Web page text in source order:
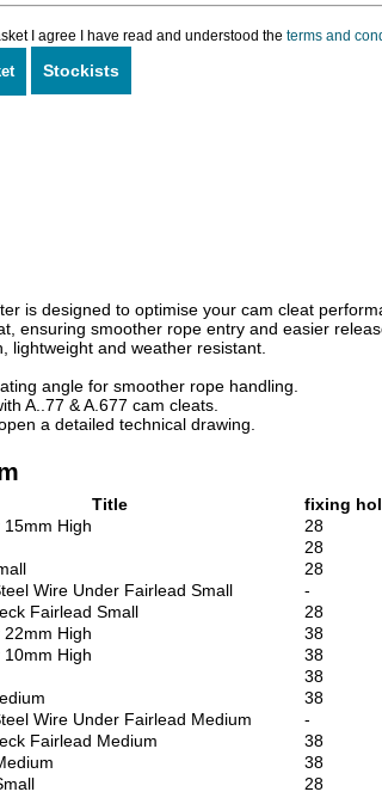
I agree I have read and understood the terms and
Stockists
is designed to optimise your cam cleat
ensuring smoother rope entry and easier
lightweight and weather resistant.
angle for smoother rope handling.
A..77 & A.677 cam cleats.
a detailed technical drawing.
Title fixing
High 28
28
28
Wire Under Fairlead Small -
Fairlead Small 28
High 38
High 38
38
38
Wire Under Fairlead Medium -
Fairlead Medium 38
38
28